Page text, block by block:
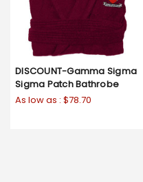
DISCOUNT-Gamma Sigma
Sigma Patch Bathrobe
As low as : $78.70